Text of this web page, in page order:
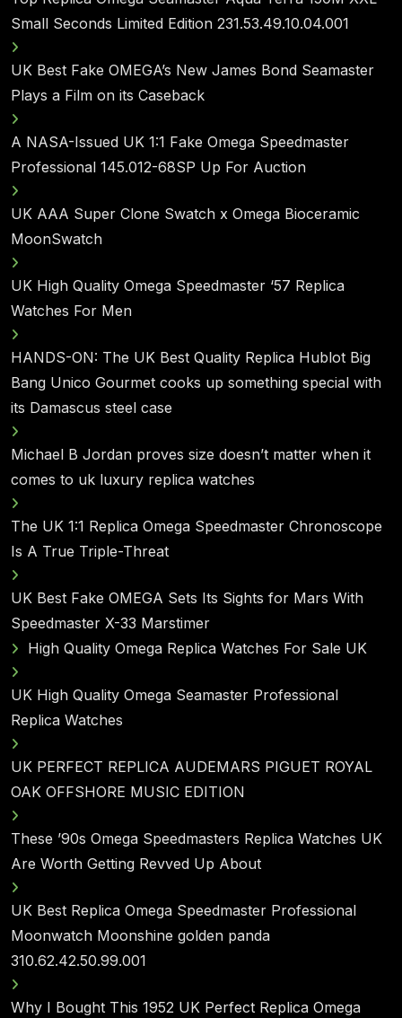
Small Seconds Limited Edition 231.53.49.10.04.001
UK Best Fake OMEGA’s New James Bond Seamaster
Plays a Film on its Caseback
A NASA-Issued UK 1:1 Fake Omega Speedmaster
Professional 145.012-68SP Up For Auction
UK AAA Super Clone Swatch x Omega Bioceramic
MoonSwatch
UK High Quality Omega Speedmaster ‘57 Replica
Watches For Men
HANDS-ON: The UK Best Quality Replica Hublot Big
Bang Unico Gourmet cooks up something special with
its Damascus steel case
Michael B Jordan proves size doesn’t matter when it
comes to uk luxury replica watches
The UK 1:1 Replica Omega Speedmaster Chronoscope
Is A True Triple-Threat
UK Best Fake OMEGA Sets Its Sights for Mars With
Speedmaster X-33 Marstimer
High Quality Omega Replica Watches For Sale UK
UK High Quality Omega Seamaster Professional
Replica Watches
UK PERFECT REPLICA AUDEMARS PIGUET ROYAL
OAK OFFSHORE MUSIC EDITION
These ’90s Omega Speedmasters Replica Watches UK
Are Worth Getting Revved Up About
UK Best Replica Omega Speedmaster Professional
Moonwatch Moonshine golden panda
310.62.42.50.99.001
Why I Bought This 1952 UK Perfect Replica Omega